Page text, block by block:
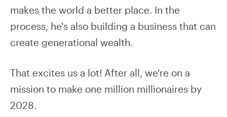
makes the world a better place. In the
process, he's also building a business that can
create generational wealth.
That excites us a lot! After all, we're on a
mission to make one million millionaires by
2028.